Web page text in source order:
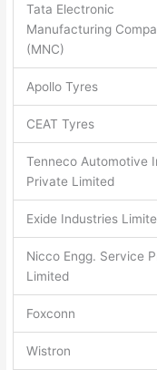
Tata Electronic
Manufacturing
(MNC)
Apollo Tyres
CEAT Tyres
Tenneco Automotive
Private Limited
Exide Industries
Nicco Engg. Service
Limited
Foxconn
Wistron